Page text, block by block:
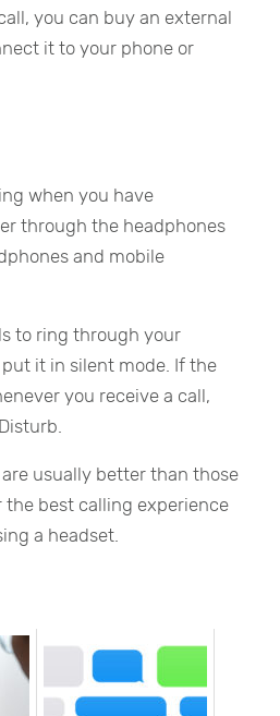
you can buy an external
it to your phone or
when you have
through the headphones
and mobile
to ring through your
it in silent mode. If the
you receive a call,
usually better than those
the best calling experience
a headset.